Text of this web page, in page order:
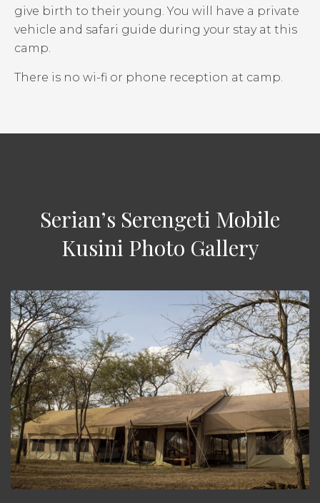
give birth to their young. You will have a private
vehicle and safari guide during your stay at this
camp.
There is no wi-fi or phone reception at camp.
Serian’s Serengeti Mobile
Kusini Photo Gallery